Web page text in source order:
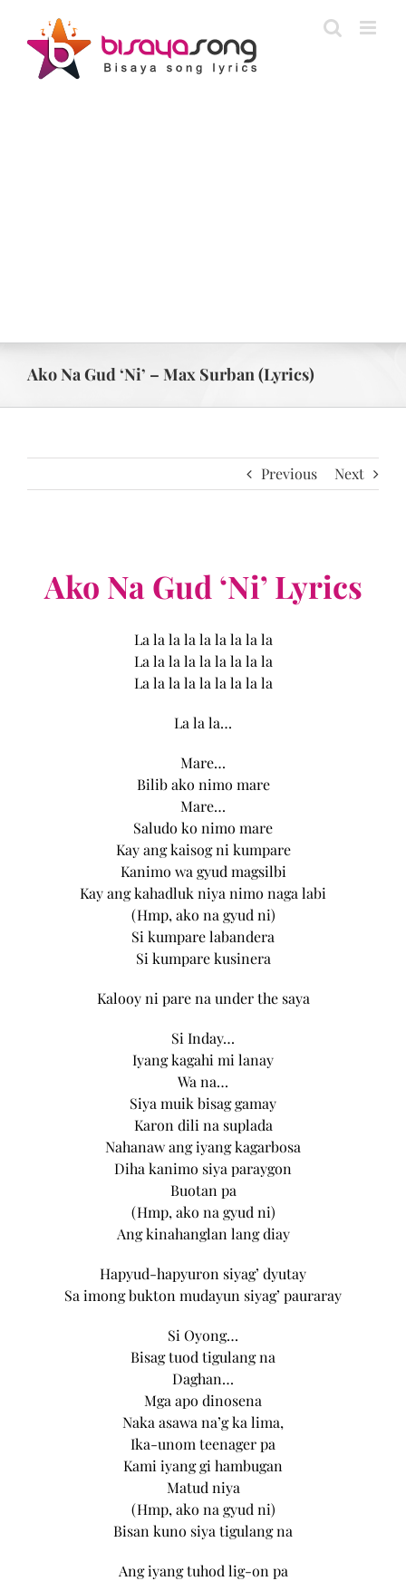
content
Ako Na Gud ‘Ni’ – Max Surban (Lyrics)
Previous Next
Ako Na Gud ‘Ni’ Lyrics
La la la la la la la la la
La la la la la la la la la
La la la la la la la la la
La la la…
Mare…
Bilib ako nimo mare
Mare…
Saludo ko nimo mare
Kay ang kaisog ni kumpare
Kanimo wa gyud magsilbi
Kay ang kahadluk niya nimo naga labi
(Hmp, ako na gyud ni)
Si kumpare labandera
Si kumpare kusinera
Kalooy ni pare na under the saya
Si Inday…
Iyang kagahi mi lanay
Wa na…
Siya muik bisag gamay
Karon dili na suplada
Nahanaw ang iyang kagarbosa
Diha kanimo siya paraygon
Buotan pa
(Hmp, ako na gyud ni)
Ang kinahanglan lang diay
Hapyud-hapyuron siyag’ dyutay
Sa imong bukton mudayun siyag’ pauraray
Si Oyong…
Bisag tuod tigulang na
Daghan…
Mga apo dinosena
Naka asawa na’g ka lima,
Ika-unom teenager pa
Kami iyang gi hambugan
Matud niya
(Hmp, ako na gyud ni)
Bisan kuno siya tigulang na
Ang iyang tuhod lig-on pa